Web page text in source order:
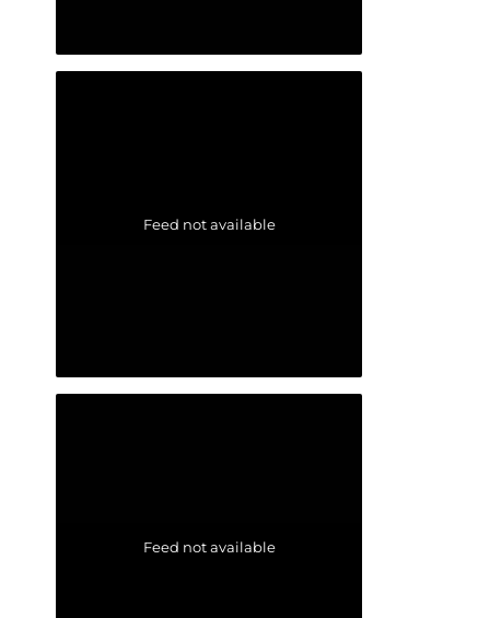
Feed not available
Feed not available